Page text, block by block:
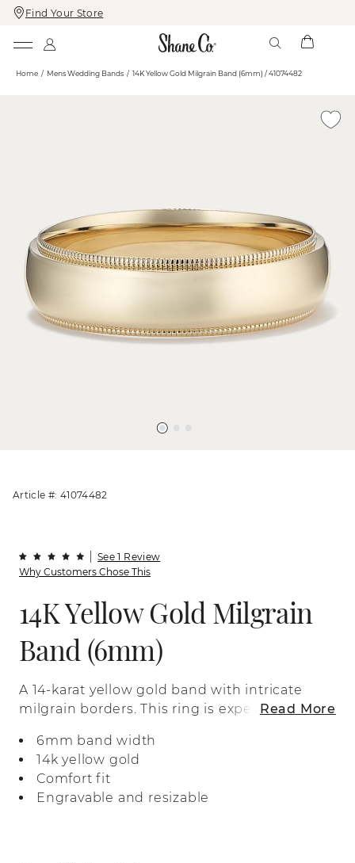
Skip
To
Skip
To
Find Your Store
Home Mens Wedding Bands 14K Yellow Gold Milgrain Band (6mm) / 41074482
Article #: 41074482
See 1 Review
Why Customers Chose This
14K Yellow Gold Milgrain
Band (6mm)
A 14-karat yellow gold band with intricate
milgrain borders. This ring is expertlyRead More
6mm band width
14k yellow gold
Comfort fit
Engravable and resizable